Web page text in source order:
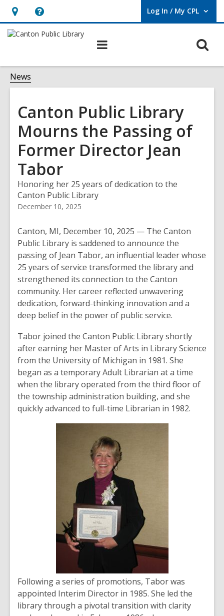
Hours
&
Help,
opens
overlay
Log In / My CPL
User Log In / My CPL.
News
Canton Public Library
Mourns the Passing of
Former Director Jean
Tabor
Honoring her 25 years of dedication to the
Canton Public Library
December 10, 2025
Canton, MI, December 10, 2025 — The Canton
Public Library is saddened to announce the
passing of Jean Tabor, an influential leader whose
25 years of service transformed the library and
strengthened its connection to the Canton
community. Her career reflected unwavering
dedication, forward-thinking innovation and a
deep belief in the power of public service.
Tabor joined the Canton Public Library shortly
after earning her Master of Arts in Library Science
from the University of Michigan in 1981. She
began as a temporary Adult Librarian at a time
when the library operated from the third floor of
the township administration building, and she
quickly advanced to full-time Librarian in 1982.
Following a series of promotions, Tabor was
appointed Interim Director in 1985. She led the
library through a pivotal transition with clarity